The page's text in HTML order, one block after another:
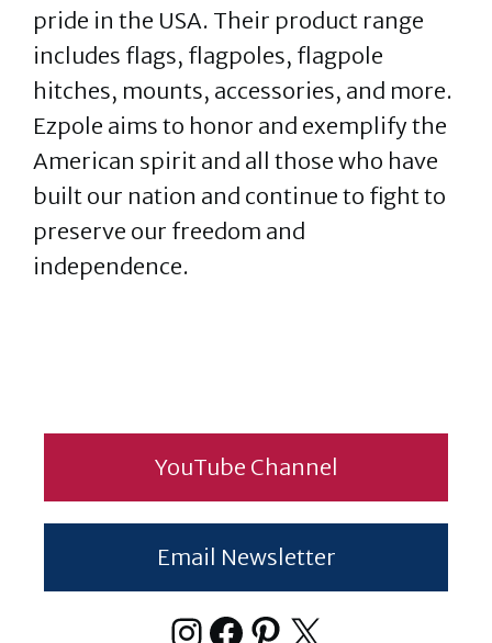
pride in the USA. Their product range
includes flags, flagpoles, flagpole
hitches, mounts, accessories, and more.
Ezpole aims to honor and exemplify the
American spirit and all those who have
built our nation and continue to fight to
preserve our freedom and
independence.
YouTube Channel
Email Newsletter
Instagram
Facebook
Pinterest
X